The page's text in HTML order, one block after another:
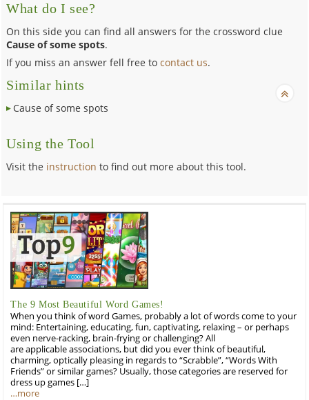
What do I see?
On this side you can find all answers for the crossword clue
Cause of some spots.
If you miss an answer fell free tocontact us.
Similar hints
Cause of some spots
Using the Tool
Visit the instruction to find out more about this tool.
The 9 Most Beautiful Word Games!
When you think of word Games, probably a lot of words come to your
mind: Entertaining, educating, fun, captivating, relaxing – or perhaps
even nerve-racking, brain-frying or challenging? All
are applicable associations, but did you ever think of beautiful,
charming, optically pleasing in regards to “Scrabble”, “Words With
Friends” or similar games? Usually, those categories are reserved for
dress up games […]
…more